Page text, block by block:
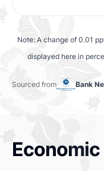
Note: A change of 0.01
displayed here in
Sourced from Bank